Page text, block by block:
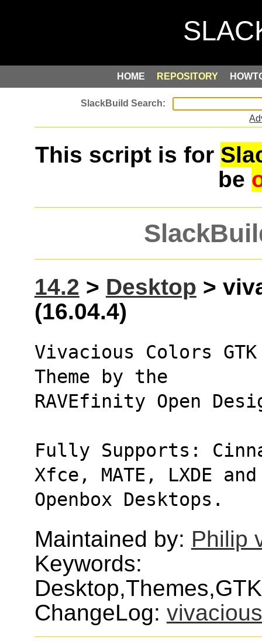
HOME REPOSITORY
This script is for
be
14.2 > Desktop >
(16.04.4)
Vivacious Colors
Theme by the
RAVEfinity Open
Fully Supports:
Xfce, MATE, LXDE
Openbox Desktops.
Maintained by: Philip
Keywords:
ChangeLog: